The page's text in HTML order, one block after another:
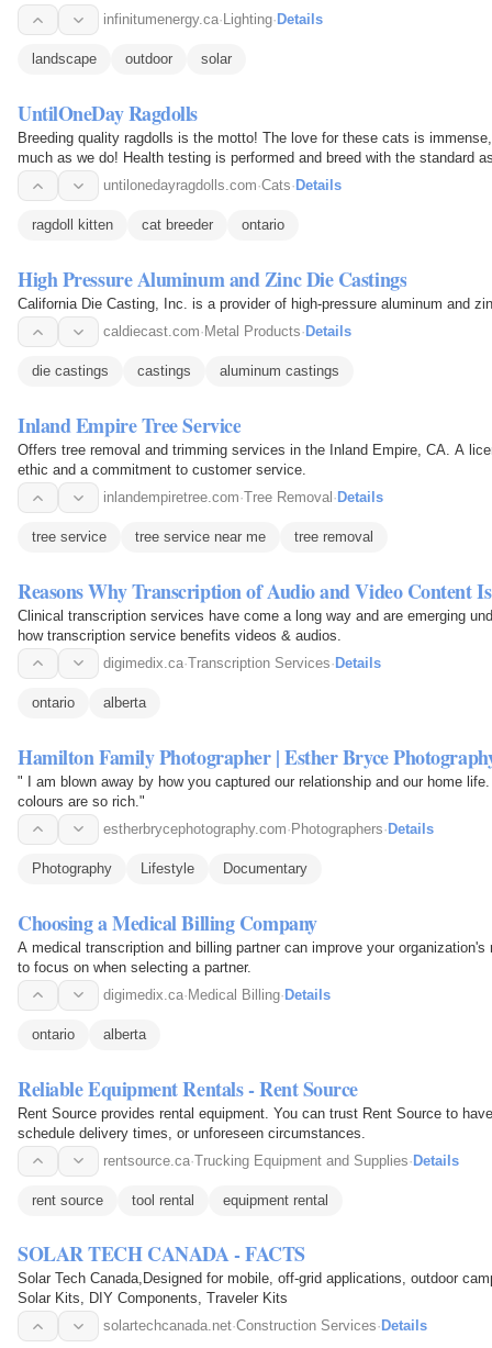
residential and…infinitumenergy.ca· Lighting· Details
landscape outdoor solar
UntilOneDay Ragdolls
Breeding quality ragdolls is the motto! The love for these cats is
much as we do! Health testing is performed and breed with the standard
very…
untilonedayragdolls.com·Cats· Details
ragdoll kitten cat breeder ontario
High Pressure Aluminum and Zinc Die Castings
California Die Casting, Inc. is a provider of high-pressure aluminum and
caldiecast.com· Metal Products· Details
die castings castings aluminum castings
Inland Empire Tree Service
Offers tree removal and trimming services in the Inland Empire, CA. A
ethic and a commitment to customer service.
inlandempiretree.com·Tree Removal · Details
tree service tree service near me tree removal
Reasons Why Transcription of Audio and Video Content
Clinical transcription services have come a long way and are emerging
how transcription service benefits videos & audios.
digimedix.ca·Transcription Services· Details
ontario alberta
Hamilton Family Photographer | Esther Bryce
" I am blown away by how you captured our relationship and our home
colours are so rich."
estherbrycephotography.com· Photographers· Details
Photography Lifestyle Documentary
Choosing a Medical Billing Company
A medical transcription and billing partner can improve your organization's reputation
to focus on when selecting a partner.
digimedix.ca·Medical Billing·Details
ontario alberta
Reliable Equipment Rentals - Rent Source
Rent Source provides rental equipment. You can trust Rent Source to
schedule delivery times, or unforeseen circumstances.
rentsource.ca·Trucking Equipment and Supplies·Details
rent source tool rental equipment rental
SOLAR TECH CANADA - FACTS
Solar Tech Canada,Designed for mobile, off-grid applications, outdoor
Solar Kits, DIY Components, Traveler Kits
solartechcanada.net·Construction Services· Details